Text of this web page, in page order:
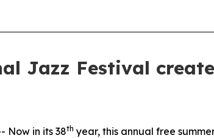
Jazz Festival
Now in its 38th year, this annual free